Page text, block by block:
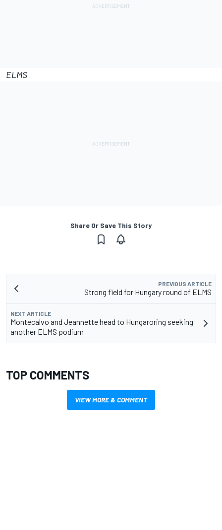
ELMS
Share Or Save This Story
PREVIOUS ARTICLE
Strong field for Hungary round of ELMS
NEXT ARTICLE
Montecalvo and Jeannette head to Hungaroring seeking
another ELMS podium
TOP COMMENTS
VIEW MORE & COMMENT